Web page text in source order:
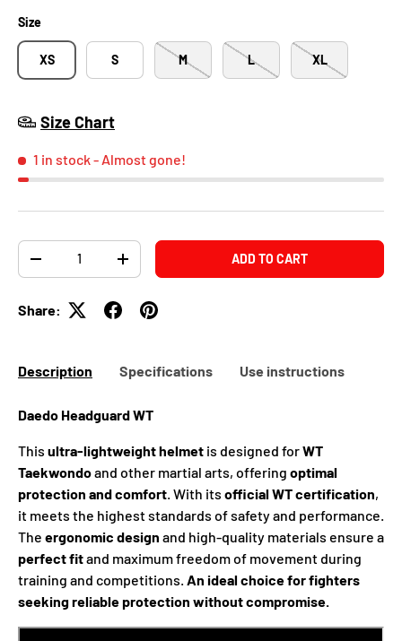
Size
XS S M L XL
Size Chart
1 in stock- Almost gone!
Qty
-
+ ADD TO CART
Share:
Description Specifications Use instructions
Daedo Headguard WT
This ultra-lightweight helmet is designed forWT
Taekwondoand other martial arts, offering optimal
protection and comfort. With its official WT certification,
it meets the highest standards of safety and performance.
The ergonomic design and high-quality materials ensure a
perfect fitand maximum freedom of movement during
training and competitions. An ideal choice for fighters
seeking reliable protection without compromise.